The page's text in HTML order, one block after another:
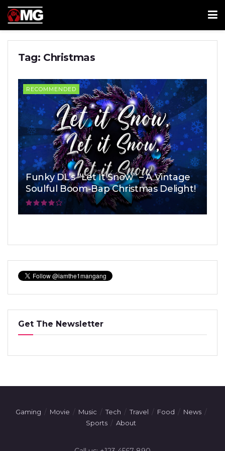
Tag: Christmas
RECOMMENDED
Funky DL’s “Let It Snow” – A Vintage
Soulful Boom-Bap Christmas Delight!
Get The Newsletter
Gaming Movie Music Tech Travel Food
News
Sports
About